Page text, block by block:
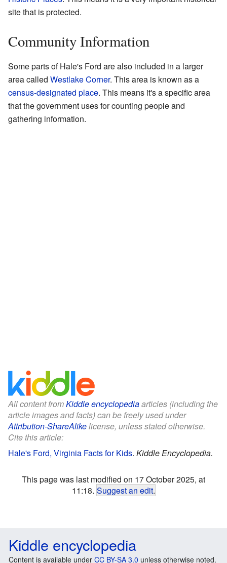
site that is protected.
Community Information
Some parts of Hale's Ford are also included in a larger
area called Westlake Corner. This area is known as a
census-designated place. This means it's a specific area
that the government uses for counting people and
gathering information.
All content fromKiddle encyclopediaarticles (including the
article images and facts) can be freely used under
Attribution-ShareAlikelicense, unless stated otherwise.
Cite this article:
Hale's Ford, Virginia Facts for Kids. Kiddle Encyclopedia.
This page was last modified on 17 October 2025, at
11:18. Suggest an edit.
Kiddle encyclopedia
Content is available under CC BY-SA 3.0 unless otherwise noted.